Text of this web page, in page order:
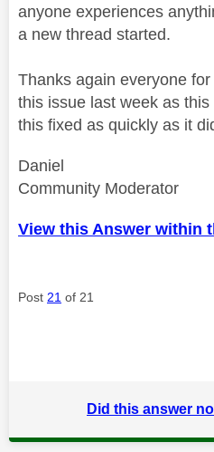
anyone experiences
a new thread started.
Thanks again everyone
this issue last week as
this fixed as quickly as it
Daniel
Community Moderator
View this Answer within
Post 21 of 21
Did this answer